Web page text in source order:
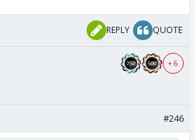
REPLY QUOTE
+ 6
#246